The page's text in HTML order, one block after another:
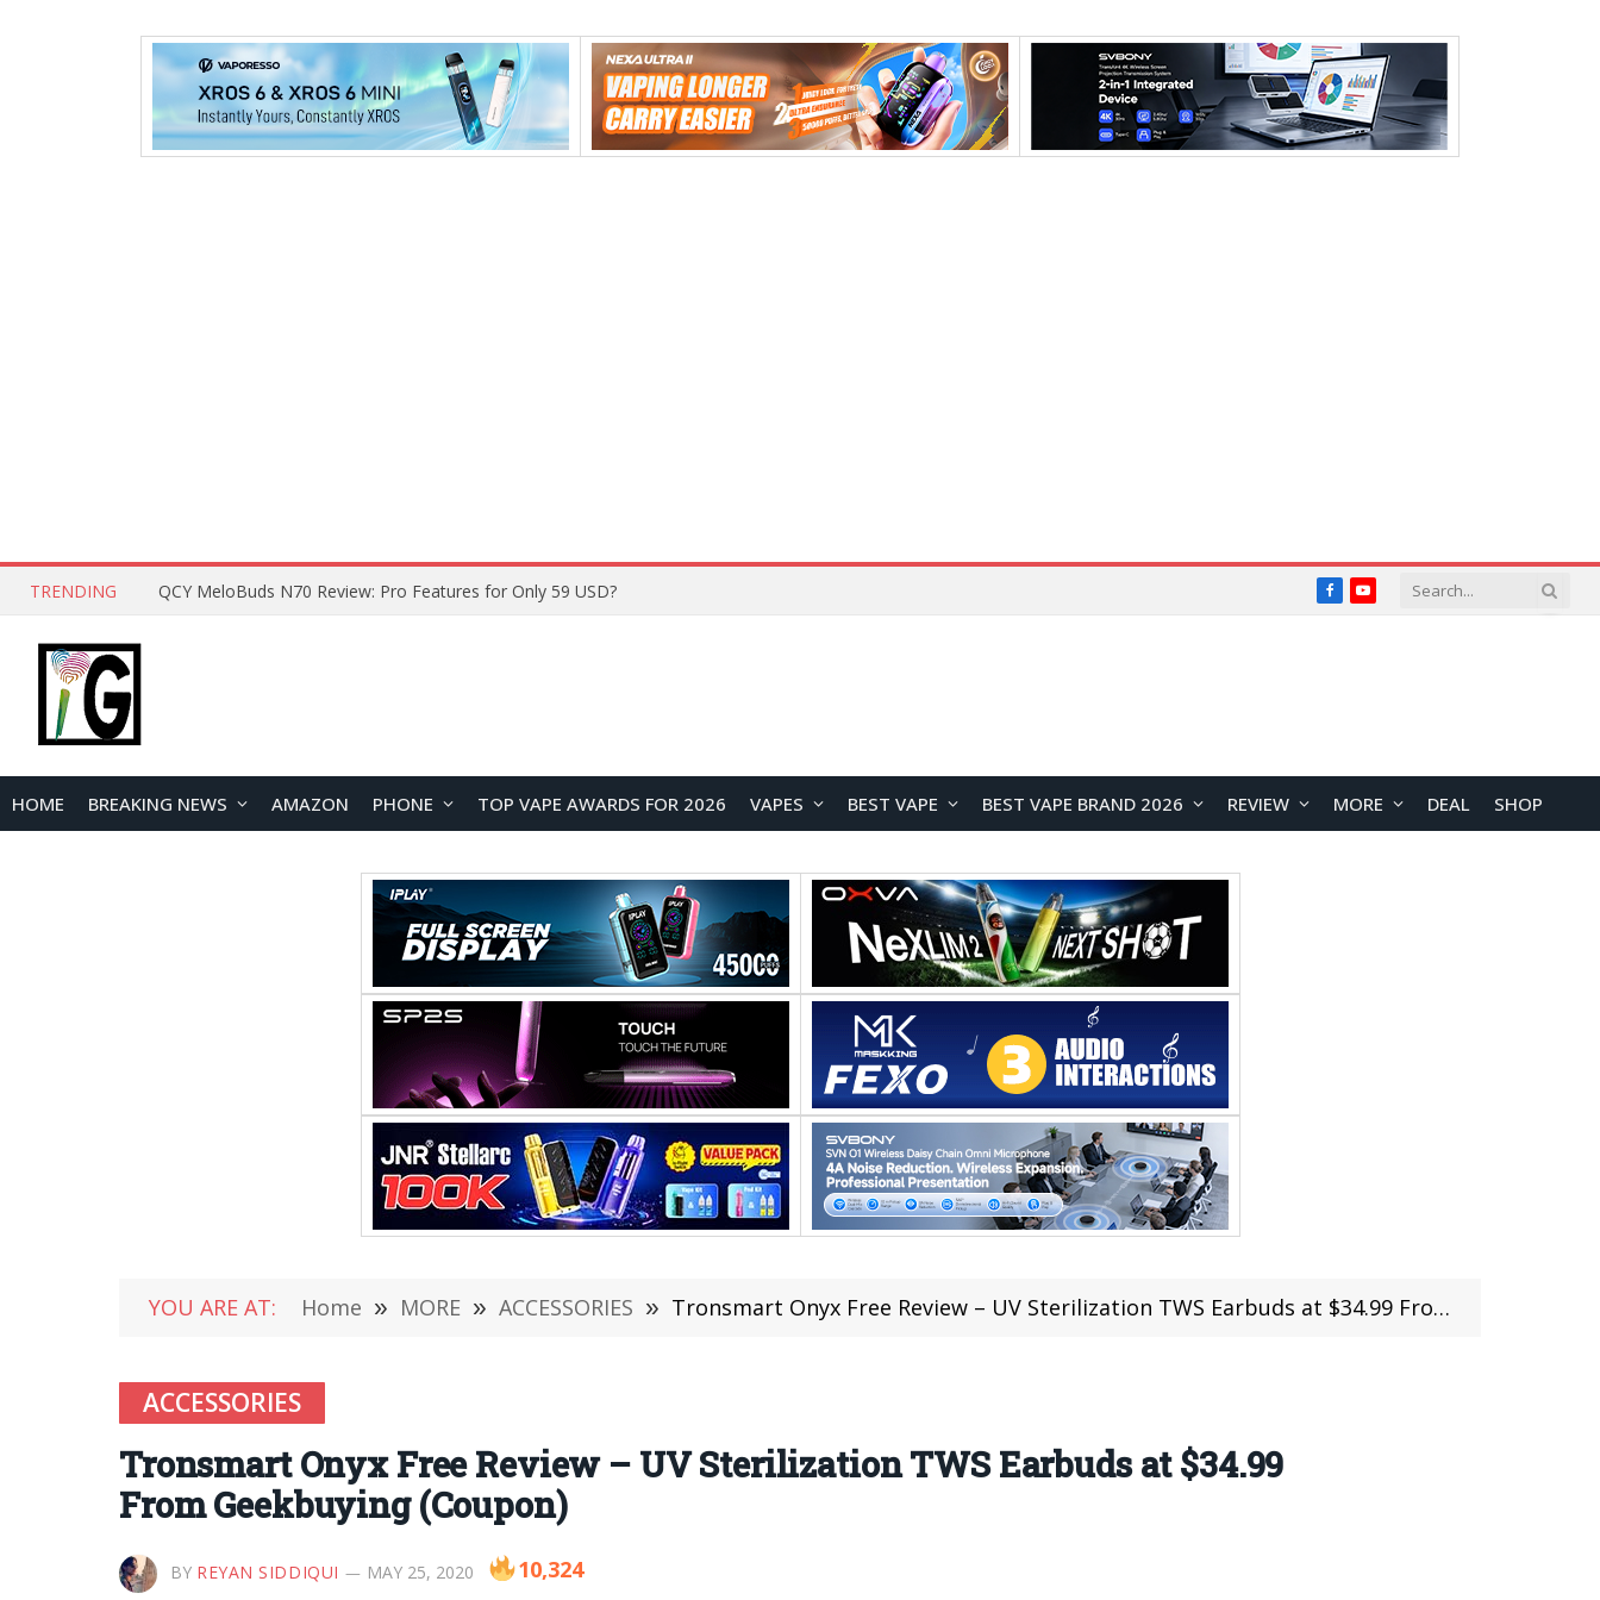
TRENDING QCY MeloBuds N70 Review: Pro Features for Only 59 USD? FacebookYouTube
HOME BREAKING NEWS AMAZON PHONE TOP VAPE AWARDS FOR 2026 VAPES BEST VAPE BEST VAPE BRAND 2026 REVIEW MORE DEAL SHOP
YOU ARE AT: Home » MORE » ACCESSORIES » Tronsmart Onyx Free Review – UV Sterilization TWS Earbuds at $34.99 From Geekbuying (Coupon)
ACCESSORIES
Tronsmart Onyx Free Review – UV Sterilization TWS Earbuds at $34.99
From Geekbuying (Coupon)
BY REYAN SIDDIQUI MAY 25, 2020 10,324